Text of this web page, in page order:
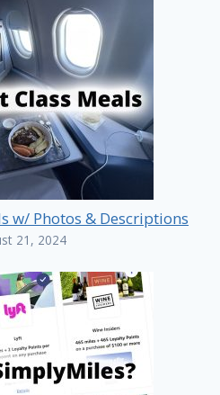
w/ Photos & Descriptions
21, 2024